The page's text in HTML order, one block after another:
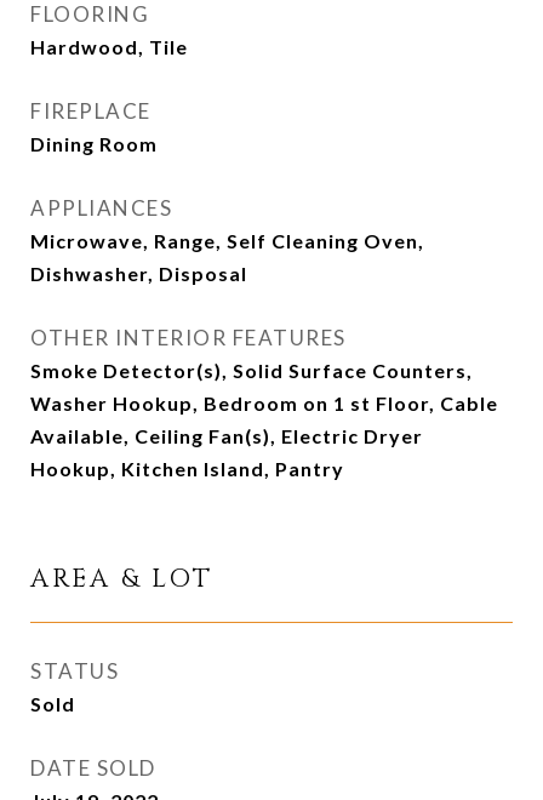
FLOORING
Hardwood, Tile
FIREPLACE
Dining Room
APPLIANCES
Microwave, Range, Self Cleaning Oven,
Dishwasher, Disposal
OTHER INTERIOR FEATURES
Smoke Detector(s), Solid Surface Counters,
Washer Hookup, Bedroom on 1 st Floor, Cable
Available, Ceiling Fan(s), Electric Dryer
Hookup, Kitchen Island, Pantry
AREA & LOT
STATUS
Sold
DATE SOLD